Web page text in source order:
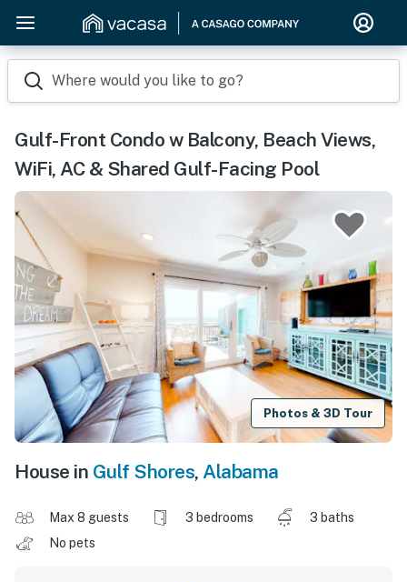
Where would you like to go?
Gulf-Front Condo w Balcony, Beach Views,
WiFi, AC & Shared Gulf-Facing Pool
Photos & 3D Tour
House in Gulf Shores, Alabama
Max 8 guests 3 bedrooms
3 baths
No pets